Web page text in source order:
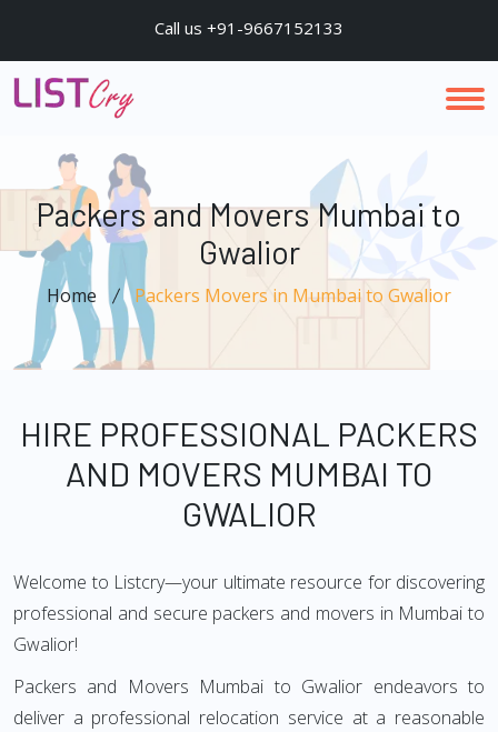
Call us +91-9667152133
Packers and Movers Mumbai to
Gwalior
Home Packers Movers in Mumbai to Gwalior
HIRE PROFESSIONAL PACKERS
AND MOVERS MUMBAI TO
GWALIOR
Welcome to Listcry—your ultimate resource for discovering
professional and secure packers and movers in Mumbai to
Gwalior!
Packers and Movers Mumbai to Gwalior endeavors to
deliver a professional relocation service at a reasonable